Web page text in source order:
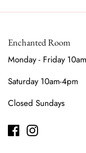
Enchanted Room
Monday - Friday
Saturday 10am-4pm
Closed Sundays